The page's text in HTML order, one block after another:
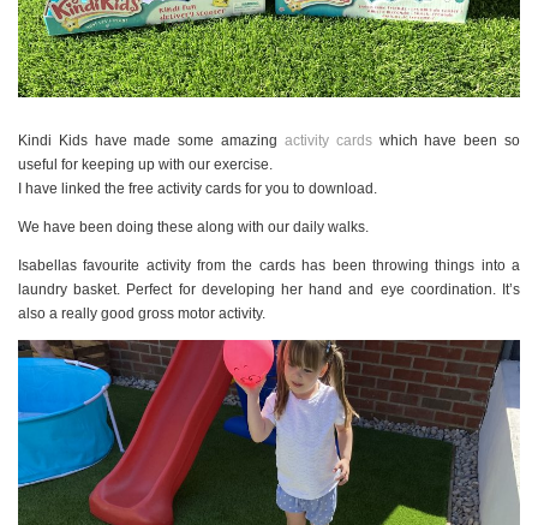
Kindi Kids have made some amazing activity cardswhich have been so
useful for keeping up with our exercise.
I have linked the free activity cards for you to download.
We have been doing these along with our daily walks.
Isabellas favourite activity from the cards has been throwing things into a
laundry basket. Perfect for developing her hand and eye coordination. It’s
also a really good gross motor activity.